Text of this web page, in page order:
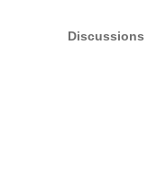
Discussions